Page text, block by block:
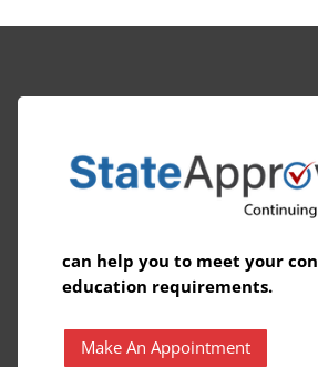
can help you to meet your
education requirements.
Make An Appointment